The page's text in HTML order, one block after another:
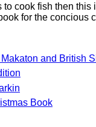
to cook fish then
for the concious
and British
Book